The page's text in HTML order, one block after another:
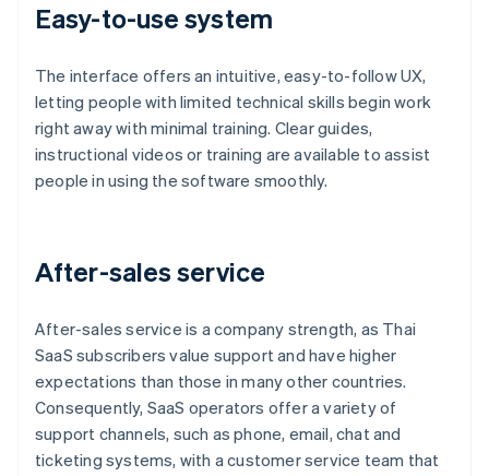
Easy-to-use system
The interface offers an intuitive, easy-to-follow UX,
letting people with limited technical skills begin work
right away with minimal training. Clear guides,
instructional videos or training are available to assist
people in using the software smoothly.
After-sales service
After-sales service is a company strength, as Thai
SaaS subscribers value support and have higher
expectations than those in many other countries.
Consequently, SaaS operators offer a variety of
support channels, such as phone, email, chat and
ticketing systems, with a customer service team that